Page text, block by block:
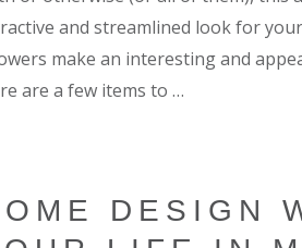
and streamlined look for
make an interesting and
are a few items to …
DESIGN